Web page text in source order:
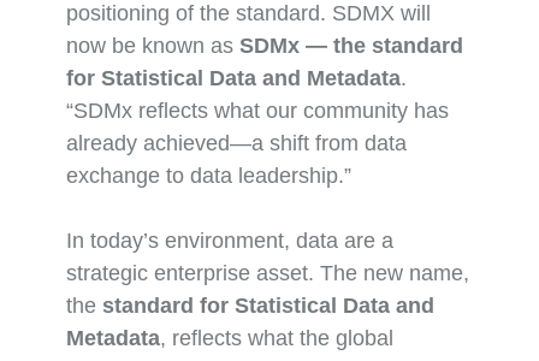
positioning of the standard. SDMX will
now be known as SDMx — the standard
for Statistical Data and Metadata.
“SDMx reflects what our community has
already achieved—a shift from data
exchange to data leadership.”
In today’s environment, data are a
strategic enterprise asset. The new name,
the standard for Statistical Data and
Metadata, reflects what the global